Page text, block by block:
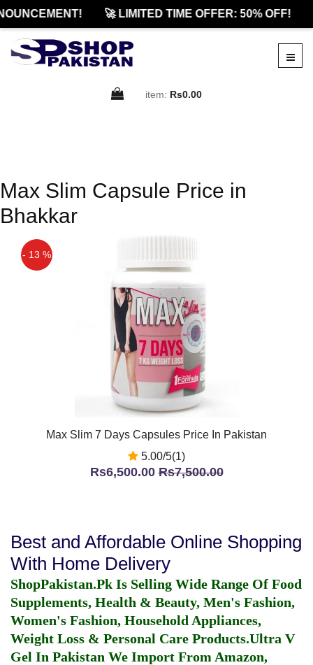
🚀 LIMITED TIME OFFER: 50% OFF!
item: Rs0.00
Max Slim Capsule Price in
Bhakkar
- 13 %
Max Slim 7 Days Capsules Price In Pakistan
5.00/5(1)
Rs6,500.00Rs7,500.00
Best and Affordable Online Shopping
With Home Delivery
ShopPakistan.Pk Is Selling Wide Range Of Food
Supplements, Health & Beauty, Men's Fashion,
Women's Fashion, Household Appliances,
Weight Loss & Personal Care Products.Ultra V
Gel In Pakistan We Import From Amazon,